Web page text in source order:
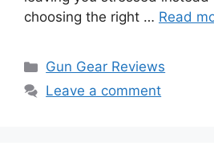
choosing the right … Read
Categories
Gun Gear Reviews
Leave a comment